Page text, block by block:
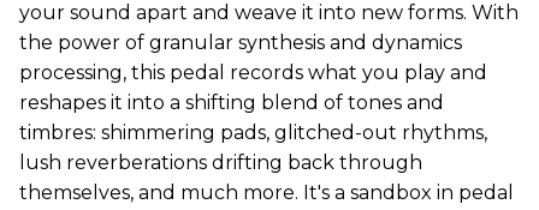
your sound apart and weave it into new forms. With
the power of granular synthesis and dynamics
processing, this pedal records what you play and
reshapes it into a shifting blend of tones and
timbres: shimmering pads, glitched-out rhythms,
lush reverberations drifting back through
themselves, and much more. It's a sandbox in pedal